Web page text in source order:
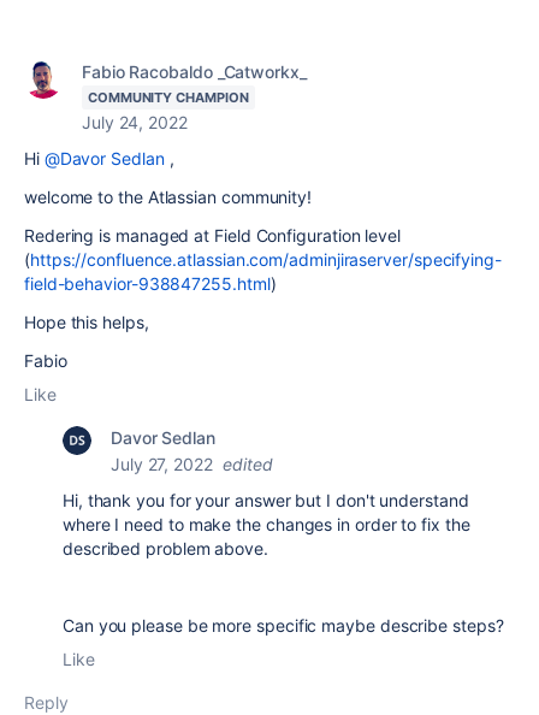
Fabio Racobaldo _Catworkx_
COMMUNITY CHAMPION
July 24, 2022
Hi @Davor Sedlan,
welcome to the Atlassian community!
Redering is managed at Field Configuration level
(https://confluence.atlassian.com/adminjiraserver/specifying-
field-behavior-938847255.html)
Hope this helps,
Fabio
Like
Davor Sedlan
July 27, 2022 edited
Hi, thank you for your answer but I don't understand
where I need to make the changes in order to fix the
described problem above.
Can you please be more specific maybe describe steps?
Like
Reply